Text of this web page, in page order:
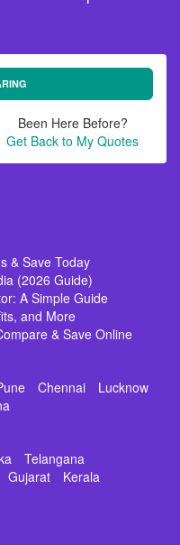
Been Here Before?
Get Back to My Quotes
& Save Today
(2026 Guide)
A Simple Guide
and More
& Save Online
Chennai
Lucknow
Telangana
Gujarat
Kerala